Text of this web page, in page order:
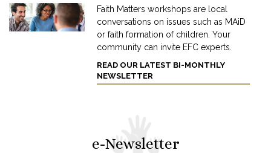
Faith Matters workshops are local
conversations on issues such as MAiD
or faith formation of children. Your
community can invite EFC experts.
READ OUR LATEST BI-MONTHLY
NEWSLETTER
e-Newsletter